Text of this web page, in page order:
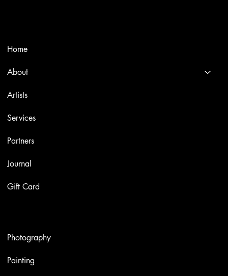
Home
About
Artists
Services
Partners
Journal
Gift Card
Photography
Painting